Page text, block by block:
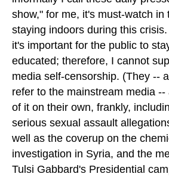
show," for me, it's must-watch in
staying indoors during this
it's important for the public to
educated; therefore, I cannot
media self-censorship. (They --
refer to the mainstream media
of it on their own, frankly,
serious sexual assault
well as the coverup on the
investigation in Syria, and the
Tulsi Gabbard's Presidential